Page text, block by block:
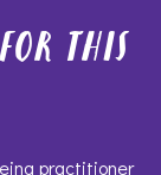
this
practitioner